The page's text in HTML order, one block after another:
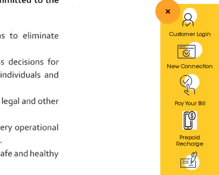
Customer Login
New Connection
Pay Your Bill
Prepaid
Recharge